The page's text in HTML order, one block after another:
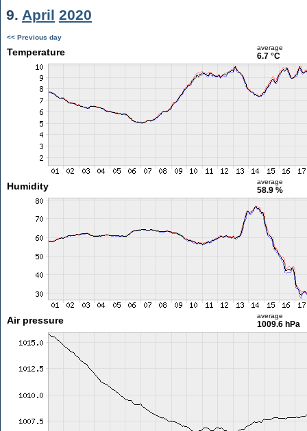
9. April 2020
<< Previous day
Temperature average
6.7 °C
Humidity average
58.9 %
Air pressure average
1009.6 hPa